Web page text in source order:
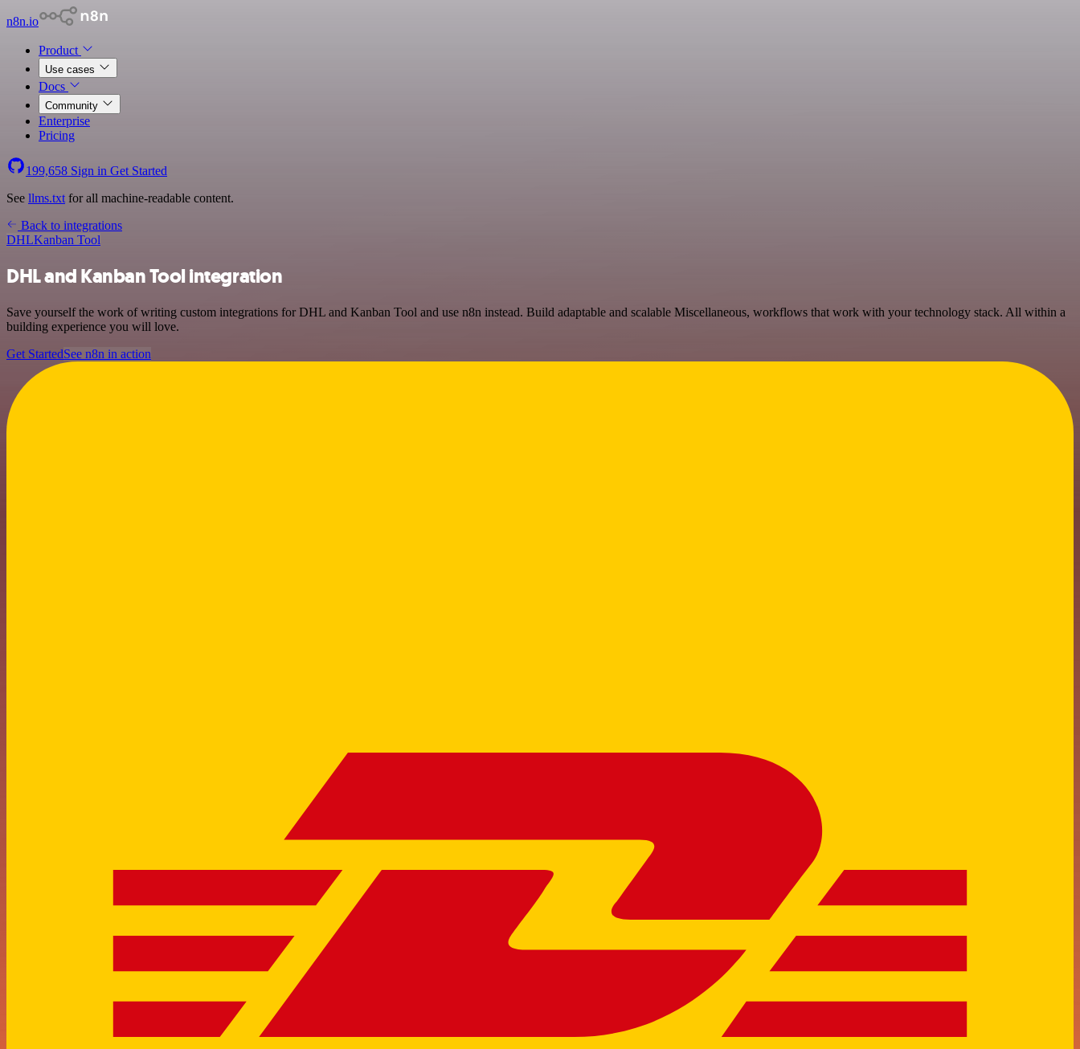
n8n.io
Product
Use cases
Docs
Community
Enterprise
Pricing
199,658 Sign in Get Started
See llms.txt for all machine-readable content.
Back to integrations
DHLKanban Tool
DHL and Kanban Tool integration
Save yourself the work of writing custom integrations for DHL and Kanban Tool and use n8n instead. Build adaptable and scalable Miscellaneous, workflows that work with your technology stack. All within a
building experience you will love.
Get StartedSee n8n in action